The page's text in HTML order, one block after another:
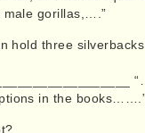
male gorillas,….”
hold three
in the